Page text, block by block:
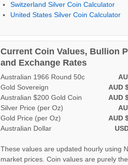
Switzerland Silver Coin Calculator
United States Silver Coin Calculator
Current Coin Values, Bullion
and Exchange Rates
Australian 1966 Round 50c
AUD
Gold Sovereign
AUD
Australian $200 Gold Coin
Silver Price (per Oz)
AUD
Gold Price (per Oz)
Australian Dollar
These values are updated hourly using
market prices. Coin values are purely